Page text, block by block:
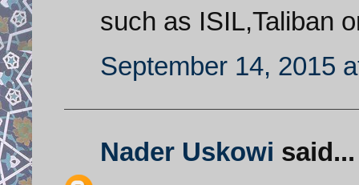
such as ISIL,Taliban
September 14, 2015
Nader Uskowi said...